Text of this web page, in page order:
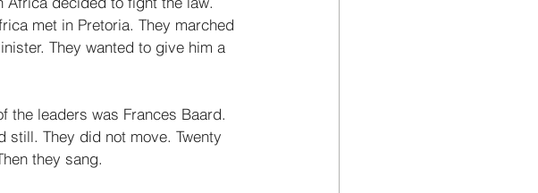
met in Pretoria. They marched
They wanted to give him a
the leaders was Frances Baard.
still. They did not move. Twenty
they sang.